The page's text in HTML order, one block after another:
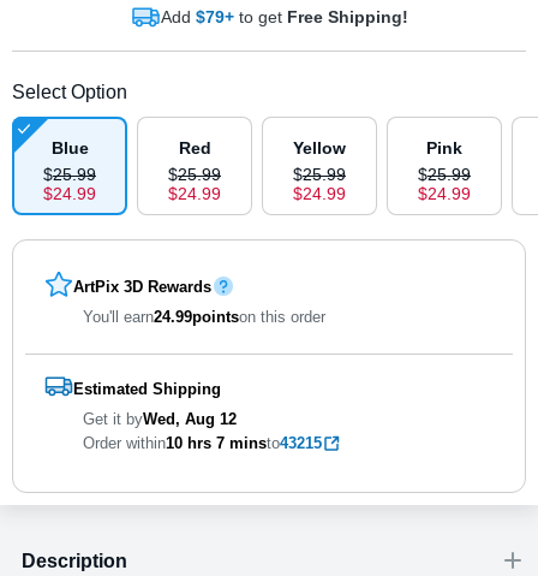
Add $79+ to get Free Shipping!
Select Option
Blue
$25.99
$24 99
Red
$25.99
$24 99
Yellow
$25.99
$24 99
Pink
$25.99
$24 99
ArtPix 3D Rewards
You'll earn24.99pointson this order
Estimated Shipping
Get it byWed, Aug 12
Order within10 hrs 7 minsto43215
Description